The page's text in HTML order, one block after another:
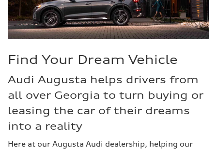
Find Your Dream Vehicle
Audi Augusta helps drivers from
all over Georgia to turn buying or
leasing the car of their dreams
into a reality
Here at our Augusta Audi dealership, helping our